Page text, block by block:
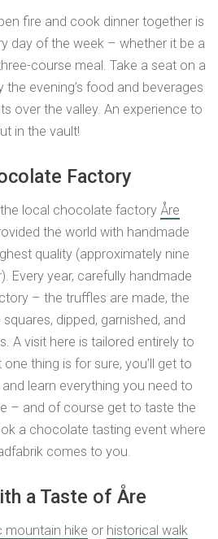
fire and cook dinner together is
day of the week – whether it be a
course meal. Take a seat on a
the evening’s food and beverages
over the valley. An experience to
in the vault!
Factory
local chocolate factory Åre
the world with handmade
quality (approximately nine
Every year, carefully handmade
– the truffles are made, the
dipped, garnished, and
A visit here is tailored entirely to
thing is for sure, you’ll get to
learn everything you need to
– and of course get to taste the
a chocolate tasting event where
comes to you.
a Taste of Åre
mountain hike or historical walk